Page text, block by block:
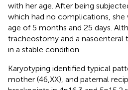
with her age. After being
which had no complications, she
age of 5 months and 25 days.
tracheostomy and a nasoenteral
in a stable condition.
Karyotyping identified typical
mother (46,XX), and paternal